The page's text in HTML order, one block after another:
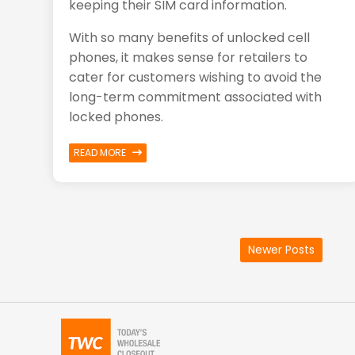
keeping theirSIM card information.
With so many benefits of unlocked cell
phones, it makes sense for retailers to
cater for customers wishing to avoid the
long-term commitment associated with
locked phones.
READ MORE
Newer Posts